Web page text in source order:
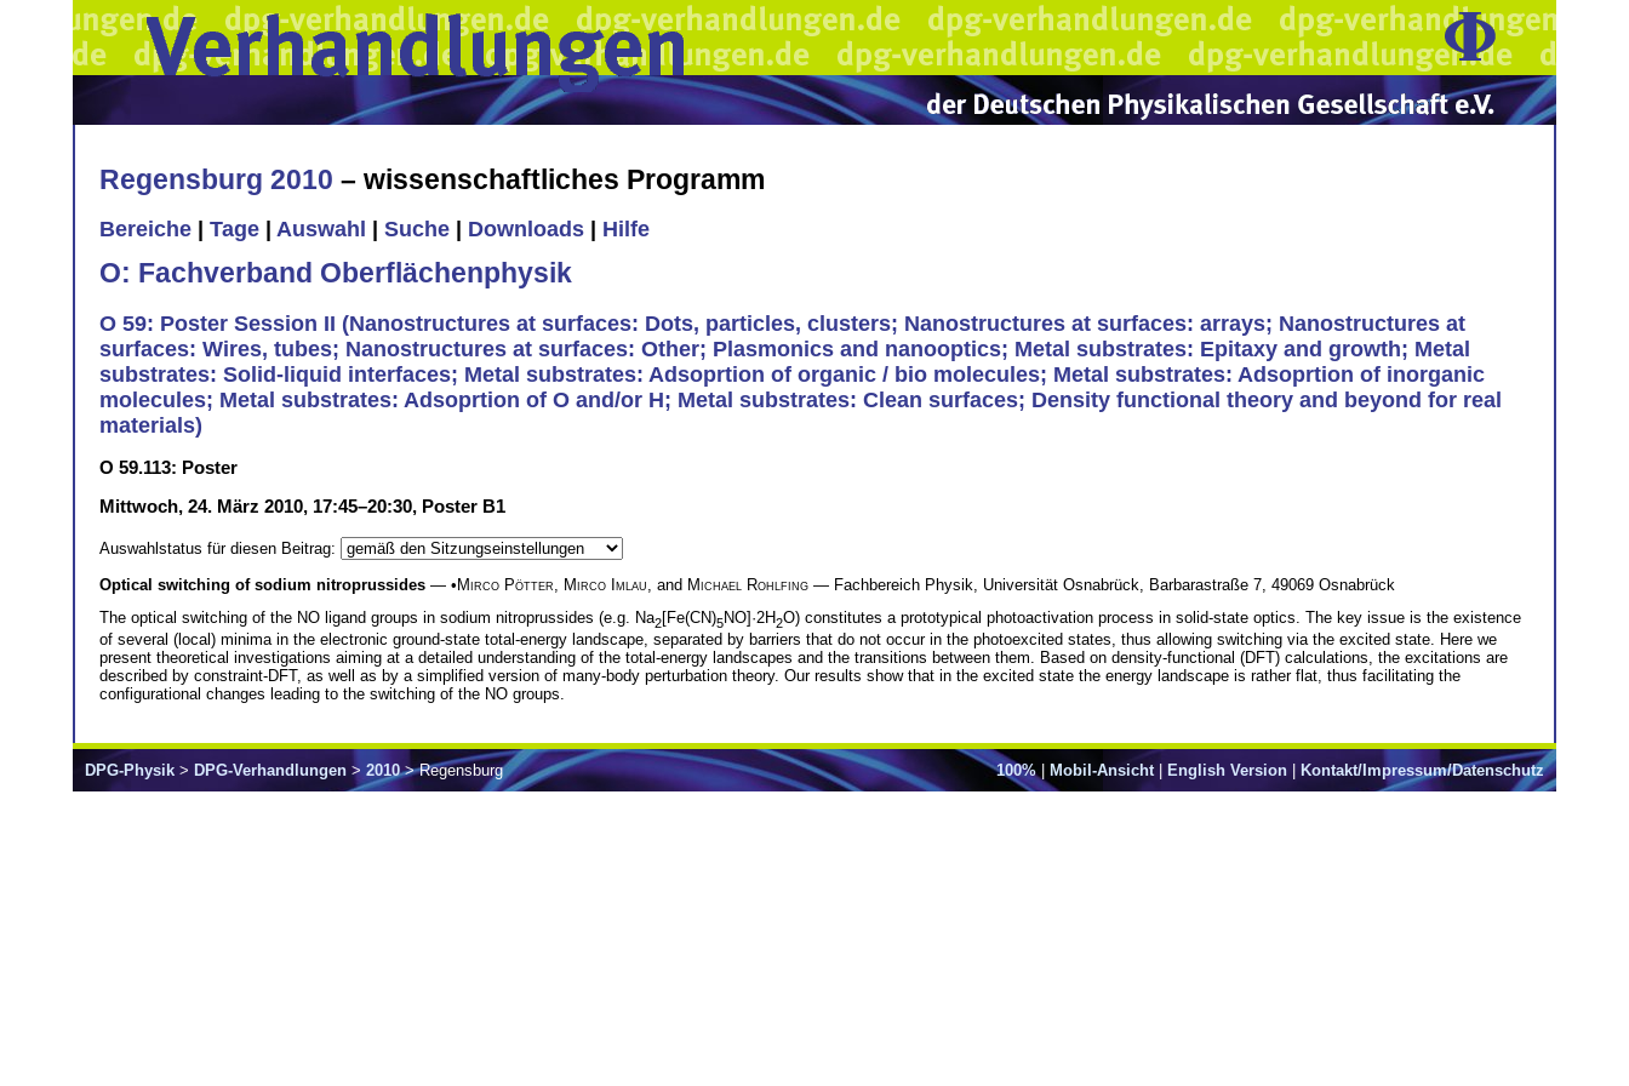
Regensburg 2010 – wissenschaftliches Programm
Bereiche Tage Auswahl Suche Downloads Hilfe
O: Fachverband Oberflächenphysik
O 59: Poster Session II (Nanostructures at surfaces: Dots, particles, clusters; Nanostructures at surfaces: arrays; Nanostructures at
surfaces: Wires, tubes; Nanostructures at surfaces: Other; Plasmonics and nanooptics; Metal substrates: Epitaxy and growth; Metal
substrates: Solid-liquid interfaces; Metal substrates: Adsoprtion of organic / bio molecules; Metal substrates: Adsoprtion of inorganic
molecules; Metal substrates: Adsoprtion of O and/or H; Metal substrates: Clean surfaces; Density functional theory and beyond for real
materials)
O 59.113: Poster
Mittwoch, 24. März 2010, 17:45–20:30, Poster B1
Auswahlstatus für diesen Beitrag:
Optical switching of sodium nitroprussides — •Mirco Pötter Mirco Imlau , and Michael Rohlfing — Fachbereich Physik, Universität Osnabrück, Barbarastraße 7, 49069 Osnabrück
The optical switching of the NO ligand groups in sodium nitroprussides (e.g. Na2[Fe(CN)5NO]·2H2O) constitutes a prototypical photoactivation process in solid-state optics. The key issue is the existence
of several (local) minima in the electronic ground-state total-energy landscape, separated by barriers that do not occur in the photoexcited states, thus allowing switching via the excited state. Here we
present theoretical investigations aiming at a detailed understanding of the total-energy landscapes and the transitions between them. Based on density-functional (DFT) calculations, the excitations are
described by constraint-DFT, as well as by a simplified version of many-body perturbation theory. Our results show that in the excited state the energy landscape is rather flat, thus facilitating the
configurational changes leading to the switching of the NO groups.
100%| Mobil-Ansicht | English Version | Kontakt/Impressum/Datenschutz
DPG-Physik > DPG-Verhandlungen > 2010> Regensburg